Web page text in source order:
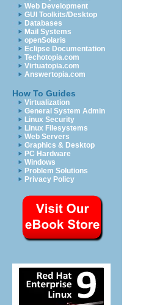
Web Development
GUI Toolkits/Desktop
Databases
Mail Systems
openSolaris
Eclipse Documentation
Techotopia.com
Virtuatopia.com
Answertopia.com
How To Guides
Virtualization
General System Admin
Linux Security
Linux Filesystems
Web Servers
Graphics & Desktop
PC Hardware
Windows
Problem Solutions
Privacy Policy